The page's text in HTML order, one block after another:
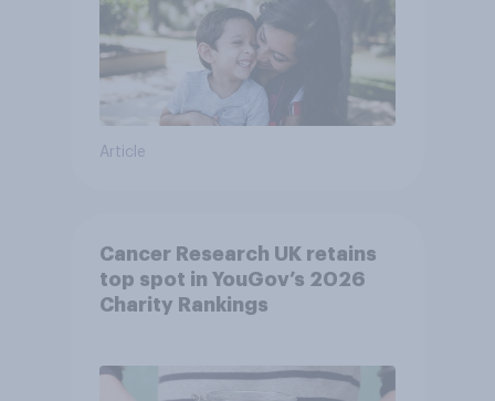
Article
Cancer Research UK retains
top spot in YouGov’s 2026
Charity Rankings